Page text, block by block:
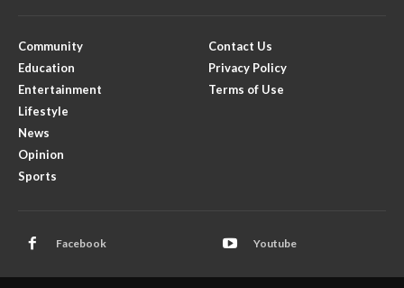
Community
Education
Entertainment
Lifestyle
News
Opinion
Sports
Contact Us
Privacy Policy
Terms of Use
Facebook Youtube